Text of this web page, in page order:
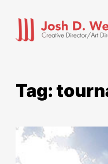
content
Tag: